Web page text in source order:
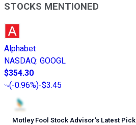
STOCKS MENTIONED
Alphabet
NASDAQ: GOOGL
$354.30
(-0.96%)-$3.45
Motley Fool Stock Advisor’s Latest Pick